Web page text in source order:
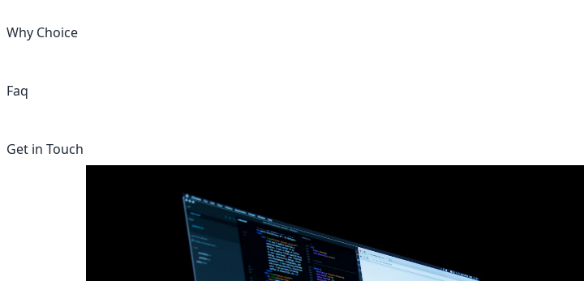
Why Choice
Faq
Get in Touch